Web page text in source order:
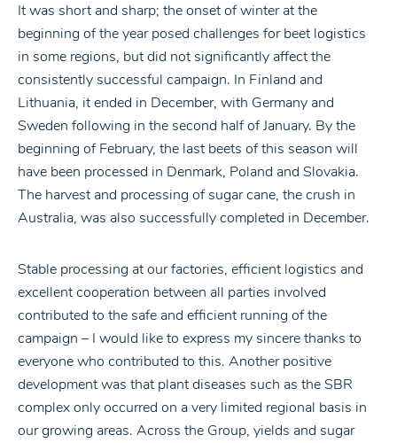
It was short and sharp; the onset of winter at the
beginning of the year posed challenges for beet logistics
in some regions, but did not significantly affect the
consistently successful campaign. In Finland and
Lithuania, it ended in December, with Germany and
Sweden following in the second half of January. By the
beginning of February, the last beets of this season will
have been processed in Denmark, Poland and Slovakia.
The harvest and processing of sugar cane, the crush in
Australia, was also successfully completed in December.
Stable processing at our factories, efficient logistics and
excellent cooperation between all parties involved
contributed to the safe and efficient running of the
campaign – I would like to express my sincere thanks to
everyone who contributed to this. Another positive
development was that plant diseases such as the SBR
complex only occurred on a very limited regional basis in
our growing areas. Across the Group, yields and sugar